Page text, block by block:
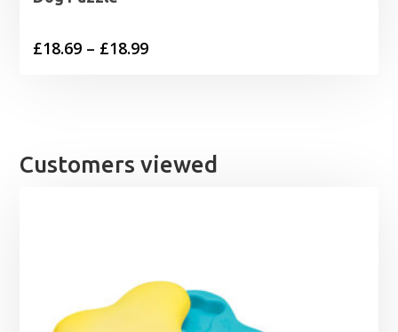
£18.69 – £18.99Price
£18.99
Customers viewed